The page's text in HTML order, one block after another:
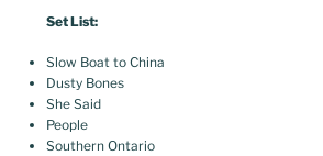
Set List:
Slow Boat to China
Dusty Bones
She Said
People
Southern Ontario